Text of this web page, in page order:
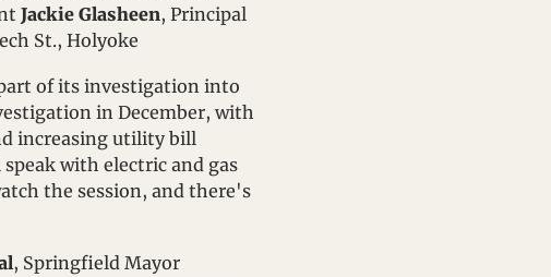
Jackie Glasheen
St., Holyoke
of its investigation into
in December, with
increasing utility bill
with electric and gas
the session, and there's